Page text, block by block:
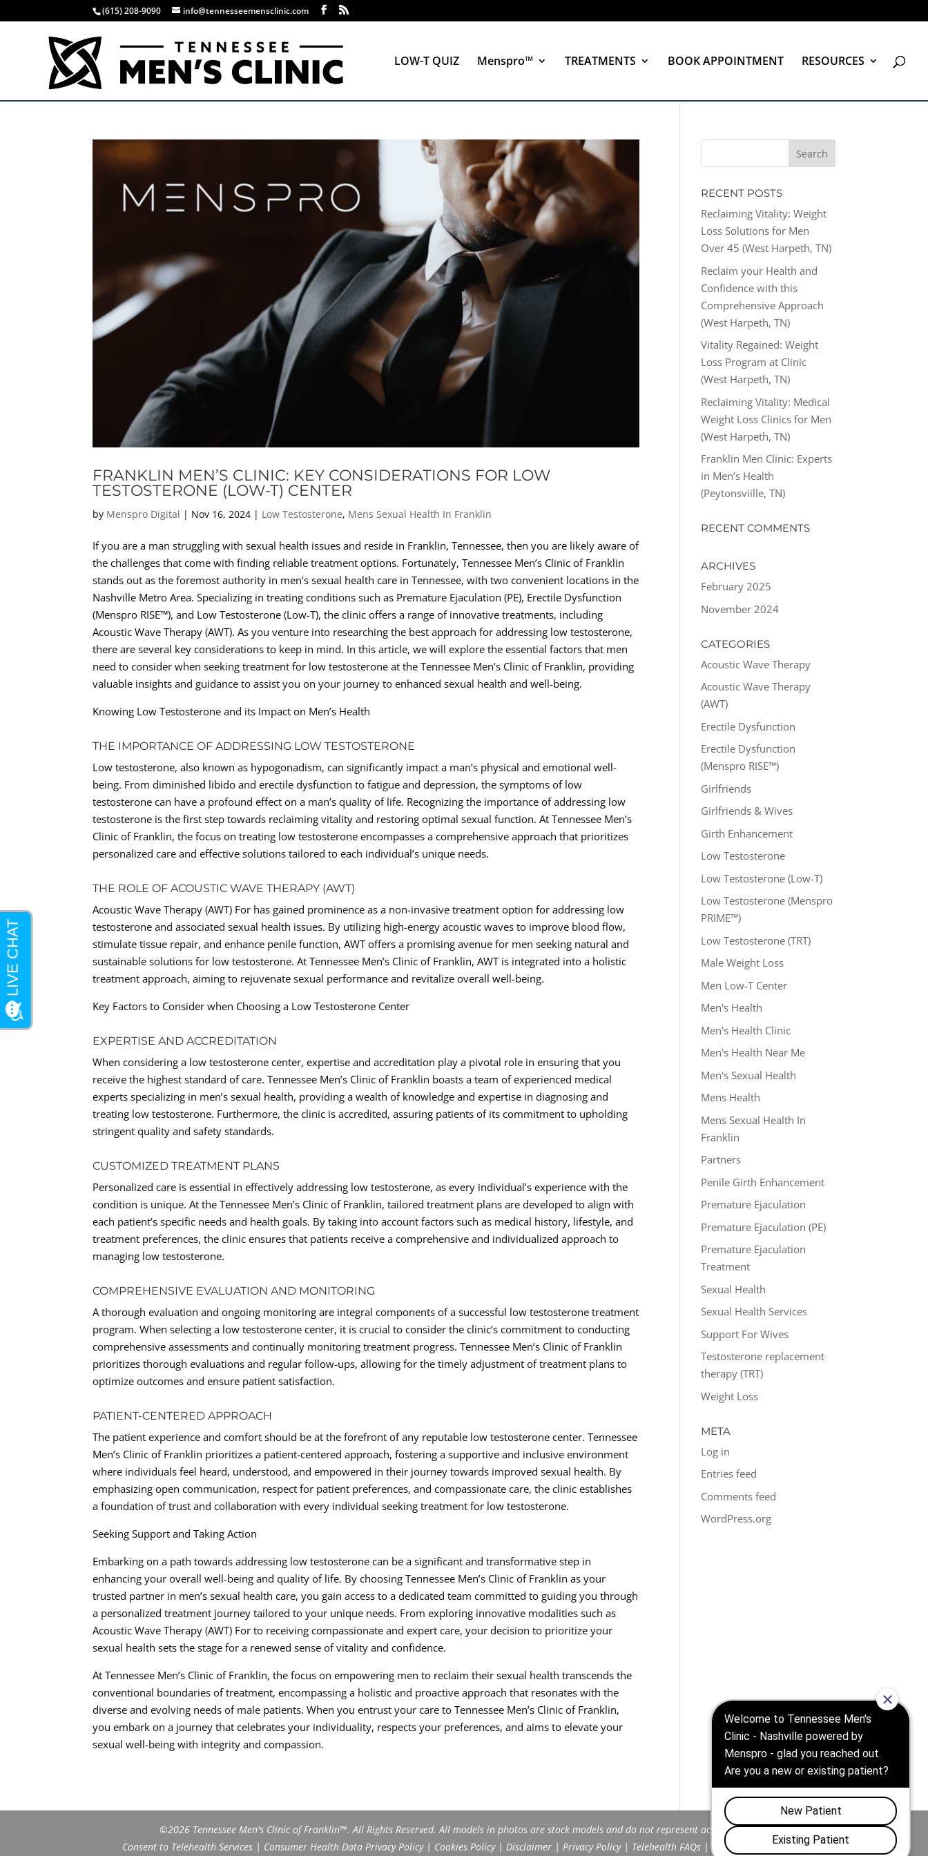
(615) 208-9090 info@tennesseemensclinic.com
LOW-T QUIZ Menspro™ TREATMENTS BOOK APPOINTMENT RESOURCES
FRANKLIN MEN’S CLINIC: KEY CONSIDERATIONS FOR LOW
TESTOSTERONE (LOW-T) CENTER
by Menspro Digital | Nov 16, 2024 | Low Testosterone, Mens Sexual Health In Franklin
If you are a man struggling with sexual health issues and reside in Franklin, Tennessee, then you are likely aware of
the challenges that come with finding reliable treatment options. Fortunately, Tennessee Men’s Clinic of Franklin
stands out as the foremost authority in men’s sexual health care in Tennessee, with two convenient locations in the
Nashville Metro Area. Specializing in treating conditions such as Premature Ejaculation (PE), Erectile Dysfunction
(Menspro RISE™), and Low Testosterone (Low-T), the clinic offers a range of innovative treatments, including
Acoustic Wave Therapy (AWT). As you venture into researching the best approach for addressing low testosterone,
there are several key considerations to keep in mind. In this article, we will explore the essential factors that men
need to consider when seeking treatment for low testosterone at the Tennessee Men’s Clinic of Franklin, providing
valuable insights and guidance to assist you on your journey to enhanced sexual health and well-being.
Knowing Low Testosterone and its Impact on Men’s Health
THE IMPORTANCE OF ADDRESSING LOW TESTOSTERONE
Low testosterone, also known as hypogonadism, can significantly impact a man’s physical and emotional well-
being. From diminished libido and erectile dysfunction to fatigue and depression, the symptoms of low
testosterone can have a profound effect on a man’s quality of life. Recognizing the importance of addressing low
testosterone is the first step towards reclaiming vitality and restoring optimal sexual function. At Tennessee Men’s
Clinic of Franklin, the focus on treating low testosterone encompasses a comprehensive approach that prioritizes
personalized care and effective solutions tailored to each individual’s unique needs.
THE ROLE OF ACOUSTIC WAVE THERAPY (AWT)
Acoustic Wave Therapy (AWT) For has gained prominence as a non-invasive treatment option for addressing low
testosterone and associated sexual health issues. By utilizing high-energy acoustic waves to improve blood flow,
stimulate tissue repair, and enhance penile function, AWT offers a promising avenue for men seeking natural and
sustainable solutions for low testosterone. At Tennessee Men’s Clinic of Franklin, AWT is integrated into a holistic
treatment approach, aiming to rejuvenate sexual performance and revitalize overall well-being.
Key Factors to Consider when Choosing a Low Testosterone Center
EXPERTISE AND ACCREDITATION
When considering a low testosterone center, expertise and accreditation play a pivotal role in ensuring that you
receive the highest standard of care. Tennessee Men’s Clinic of Franklin boasts a team of experienced medical
experts specializing in men’s sexual health, providing a wealth of knowledge and expertise in diagnosing and
treating low testosterone. Furthermore, the clinic is accredited, assuring patients of its commitment to upholding
stringent quality and safety standards.
CUSTOMIZED TREATMENT PLANS
Personalized care is essential in effectively addressing low testosterone, as every individual’s experience with the
condition is unique. At the Tennessee Men’s Clinic of Franklin, tailored treatment plans are developed to align with
each patient’s specific needs and health goals. By taking into account factors such as medical history, lifestyle, and
treatment preferences, the clinic ensures that patients receive a comprehensive and individualized approach to
managing low testosterone.
COMPREHENSIVE EVALUATION AND MONITORING
A thorough evaluation and ongoing monitoring are integral components of a successful low testosterone treatment
program. When selecting a low testosterone center, it is crucial to consider the clinic’s commitment to conducting
comprehensive assessments and continually monitoring treatment progress. Tennessee Men’s Clinic of Franklin
prioritizes thorough evaluations and regular follow-ups, allowing for the timely adjustment of treatment plans to
optimize outcomes and ensure patient satisfaction.
PATIENT-CENTERED APPROACH
The patient experience and comfort should be at the forefront of any reputable low testosterone center. Tennessee
Men’s Clinic of Franklin prioritizes a patient-centered approach, fostering a supportive and inclusive environment
where individuals feel heard, understood, and empowered in their journey towards improved sexual health. By
emphasizing open communication, respect for patient preferences, and compassionate care, the clinic establishes
a foundation of trust and collaboration with every individual seeking treatment for low testosterone.
Seeking Support and Taking Action
Embarking on a path towards addressing low testosterone can be a significant and transformative step in
enhancing your overall well-being and quality of life. By choosing Tennessee Men’s Clinic of Franklin as your
trusted partner in men’s sexual health care, you gain access to a dedicated team committed to guiding you through
a personalized treatment journey tailored to your unique needs. From exploring innovative modalities such as
Acoustic Wave Therapy (AWT) For to receiving compassionate and expert care, your decision to prioritize your
sexual health sets the stage for a renewed sense of vitality and confidence.
At Tennessee Men’s Clinic of Franklin, the focus on empowering men to reclaim their sexual health transcends the
conventional boundaries of treatment, encompassing a holistic and proactive approach that resonates with the
diverse and evolving needs of male patients. When you entrust your care to Tennessee Men’s Clinic of Franklin,
you embark on a journey that celebrates your individuality, respects your preferences, and aims to elevate your
sexual well-being with integrity and compassion.
RECENT POSTS
Reclaiming Vitality: Weight
Loss Solutions for Men
Over 45 (West Harpeth, TN)
Reclaim your Health and
Confidence with this
Comprehensive Approach
(West Harpeth, TN)
Vitality Regained: Weight
Loss Program at Clinic
(West Harpeth, TN)
Reclaiming Vitality: Medical
Weight Loss Clinics for Men
(West Harpeth, TN)
Franklin Men Clinic: Experts
in Men’s Health
(Peytonsviille, TN)
RECENT COMMENTS
ARCHIVES
February 2025
November 2024
CATEGORIES
Acoustic Wave Therapy
Acoustic Wave Therapy
(AWT)
Erectile Dysfunction
Erectile Dysfunction
(Menspro RISE™)
Girlfriends
Girlfriends & Wives
Girth Enhancement
Low Testosterone
Low Testosterone (Low-T)
Low Testosterone (Menspro
PRIME™)
Low Testosterone (TRT)
Male Weight Loss
Men Low-T Center
Men's Health
Men's Health Clinic
Men's Health Near Me
Men's Sexual Health
Mens Health
Mens Sexual Health In
Franklin
Partners
Penile Girth Enhancement
Premature Ejaculation
Premature Ejaculation (PE)
Premature Ejaculation
Treatment
Sexual Health
Sexual Health Services
Support For Wives
Testosterone replacement
therapy (TRT)
Weight Loss
META
Log in
Entries feed
Comments feed
WordPress.org
©2026 Tennessee Men's Clinic of Franklin™. All Rights Reserved. All models in photos are stock models and do not represent actual patients.
Consent to Telehealth Services| Consumer Health Data Privacy Policy| Cookies Policy| Disclaimer| Privacy Policy| Telehealth FAQs|Terms and Conditions